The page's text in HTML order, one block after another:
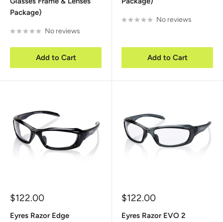
Package)
No reviews
Add to Cart
No reviews
Add to Cart
Sale
$122.00
Eyres Razor Edge
Sale
$122.00
Eyres Razor EVO 2